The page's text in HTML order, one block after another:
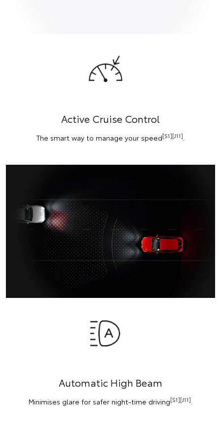
Active Cruise Control
The smart way to manage your speed[S1][J11].
Automatic High Beam
Minimises glare for safer night-time driving[S1][J11].